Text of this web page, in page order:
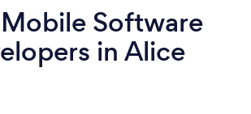
Software
in Alice